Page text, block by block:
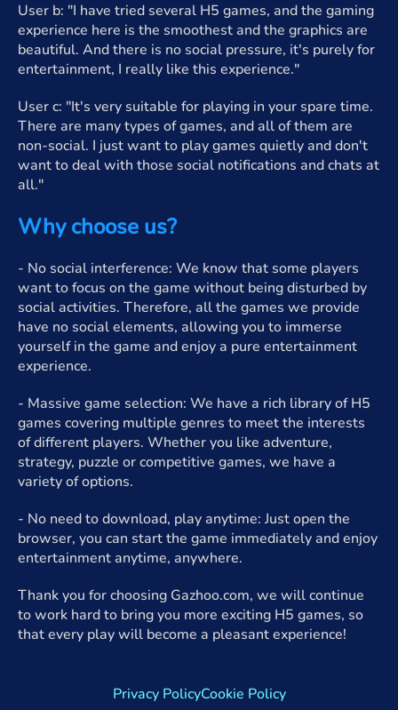
User b: "I have tried several H5 games, and the gaming
experience here is the smoothest and the graphics are
beautiful. And there is no social pressure, it's purely for
entertainment, I really like this experience."
User c: "It's very suitable for playing in your spare time.
There are many types of games, and all of them are
non-social. I just want to play games quietly and don't
want to deal with those social notifications and chats at
all."
Why choose us?
- No social interference: We know that some players
want to focus on the game without being disturbed by
social activities. Therefore, all the games we provide
have no social elements, allowing you to immerse
yourself in the game and enjoy a pure entertainment
experience.
- Massive game selection: We have a rich library of H5
games covering multiple genres to meet the interests
of different players. Whether you like adventure,
strategy, puzzle or competitive games, we have a
variety of options.
- No need to download, play anytime: Just open the
browser, you can start the game immediately and enjoy
entertainment anytime, anywhere.
Thank you for choosing Gazhoo.com, we will continue
to work hard to bring you more exciting H5 games, so
that every play will become a pleasant experience!
Privacy PolicyCookie Policy